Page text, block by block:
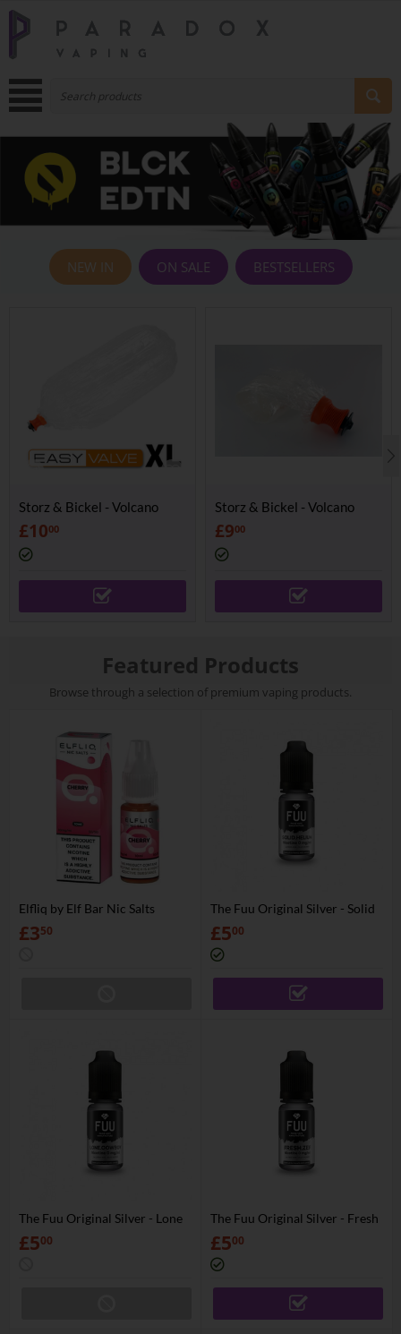
NEW IN ON SALE BESTSELLERS
Storz & Bickel - Volcano
Easy Valve Balloon XL
£1000
Storz & Bickel - Volcano
Easy Valve Balloon
£900
Featured Products
Browse through a selection of premium vaping products.
Elfliq by Elf Bar Nic Salts
£350
The Fuu Original Silver - Solid
Helium
£500
The Fuu Original Silver - Lone
Cowboy
£500
The Fuu Original Silver - Fresh
Zef
£500